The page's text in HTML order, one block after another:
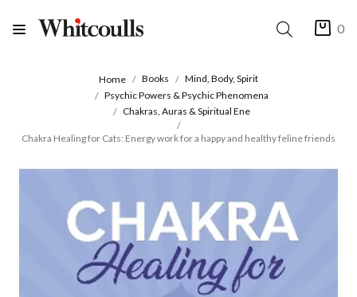
0
Home Books
Mind, Body, Spirit
Psychic Powers & Psychic Phenomena
Chakras, Auras & Spiritual Ene
Chakra Healing for Cats: Energy work for a happy and healthy feline friends